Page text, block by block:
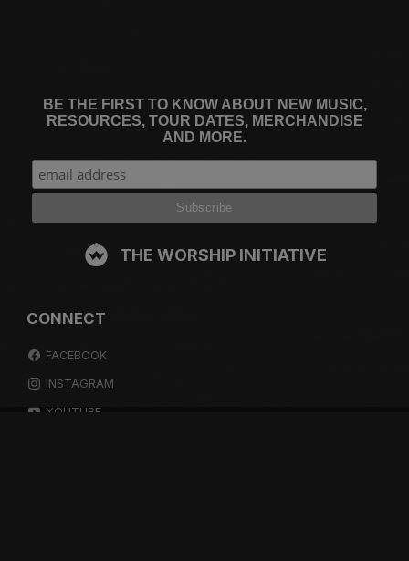
BE THE FIRST TO KNOW ABOUT NEW MUSIC,
RESOURCES, TOUR DATES, MERCHANDISE
AND MORE.
THE WORSHIP INITIATIVE
CONNECT
FACEBOOK
INSTAGRAM
YOUTUBE